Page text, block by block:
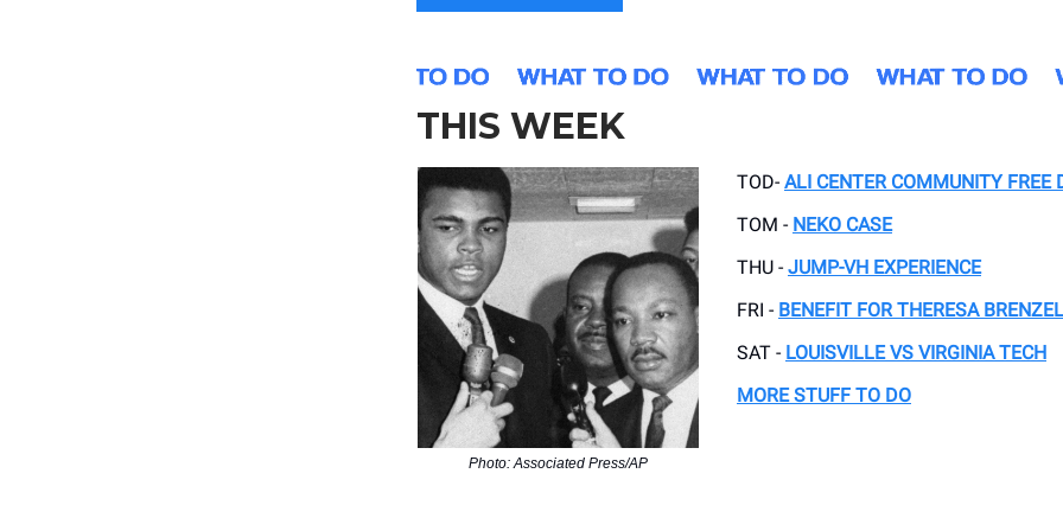
THIS WEEK
Photo: Associated Press/AP
TOD- ALI CENTER COMMUNITY FREE
TOM - NEKO CASE
THU - JUMP-VH EXPERIENCE
FRI - BENEFIT FOR THERESA BRENZEL
SAT - LOUISVILLE VS VIRGINIA TECH
MORE STUFF TO DO